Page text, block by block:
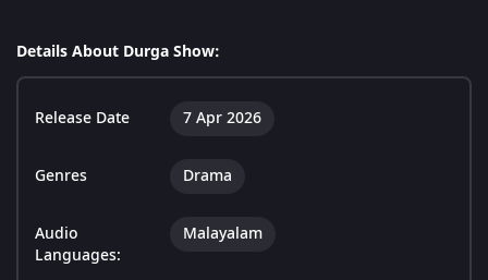
Details About Durga Show:
Release Date 7 Apr 2026
Genres Drama
Audio
Languages:
Malayalam